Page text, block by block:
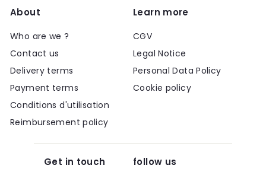
About
Who are we ?
Contact us
Delivery terms
Payment terms
Conditions d'utilisation
Reimbursement policy
Learn more
CGV
Legal Notice
Personal Data Policy
Cookie policy
Get in touch follow us